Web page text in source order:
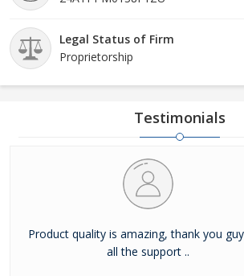
Legal Status of Firm
Proprietorship
Testimonials
Product quality is amazing, thank you
all the support ..